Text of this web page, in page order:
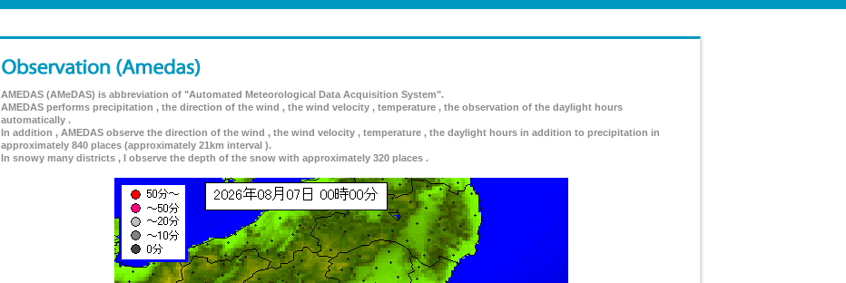
AMEDAS (AMeDAS) is abbreviation of "Automated Meteorological Data Acquisition System".
AMEDAS performs precipitation , the direction of the wind , the wind velocity , temperature , the observation of the daylight hours
automatically .
In addition , AMEDAS observe the direction of the wind , the wind velocity , temperature , the daylight hours in addition to precipitation in
approximately 840 places (approximately 21km interval ).
In snowy many districts , I observe the depth of the snow with approximately 320 places .